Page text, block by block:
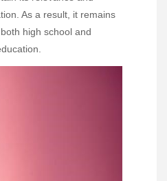
As a result, it remains
high school and